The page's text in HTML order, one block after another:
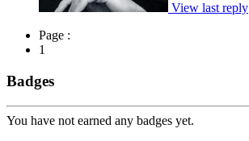
View last reply
Page :
1
Badges
You have not earned any badges yet.